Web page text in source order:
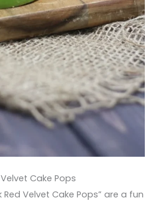
Cake Pops
Red Velvet Cake Pops” are a fun